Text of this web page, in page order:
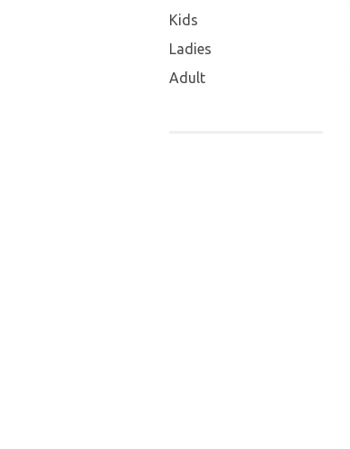
Kids
Ladies
Adult